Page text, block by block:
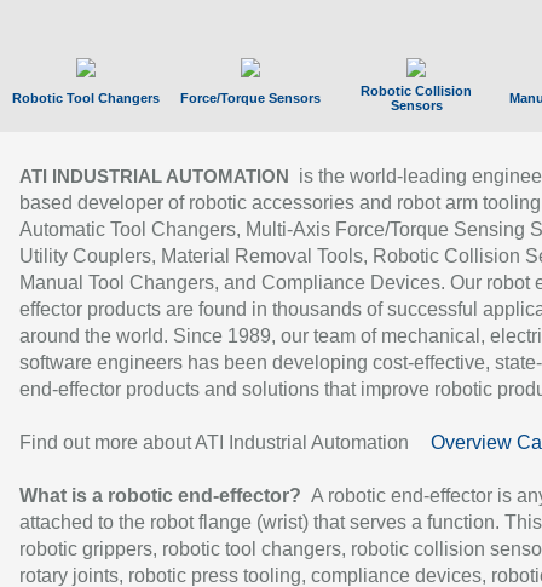
Robotic Tool Changers Force/Torque Sensors
Robotic Collision
Sensors
ATI INDUSTRIAL AUTOMATION
is the world-leading
based developer of robotic accessories and robot arm
Automatic Tool Changers, Multi-Axis Force/Torque Sensing
Utility Couplers, Material Removal Tools, Robotic Collision
Manual Tool Changers, and Compliance Devices. Our robot
effector products are found in thousands of successful
around the world. Since 1989, our team of mechanical,
software engineers has been developing cost-effective,
end-effector products and solutions that improve robotic
Find out more about ATI Industrial Automation Overview
What is a robotic end-effector? A robotic end-effector is
attached to the robot flange (wrist) that serves a function.
robotic grippers, robotic tool changers, robotic collision
rotary joints, robotic press tooling, compliance devices,